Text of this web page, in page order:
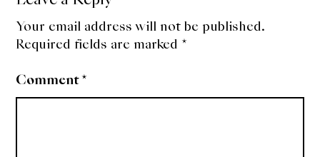
Your email address will not be published.
Required fields are marked *
Comment*